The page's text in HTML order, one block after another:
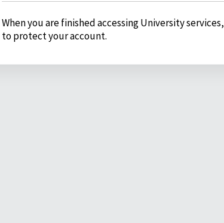
When you are finished accessing University services,
to protect your account.